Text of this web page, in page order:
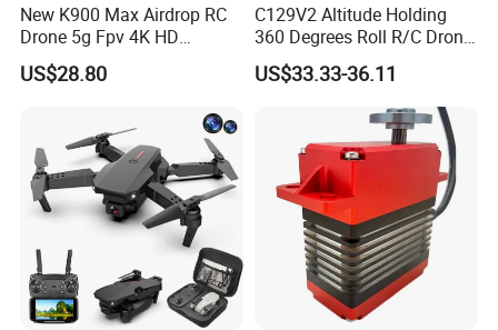
New K900 Max Airdrop RC
Drone 5g Fpv 4K HD
Camera Obstacle Avoidance
Quadcopter with Large
Brushless Motor RC Plane
US$28.80
C129V2 Altitude Holding
360 Degrees Roll R/C Drone
6-Axis Gyroscope Long
Endurance Remote Control
Helicopter Toy Without
US$33.33-36.11